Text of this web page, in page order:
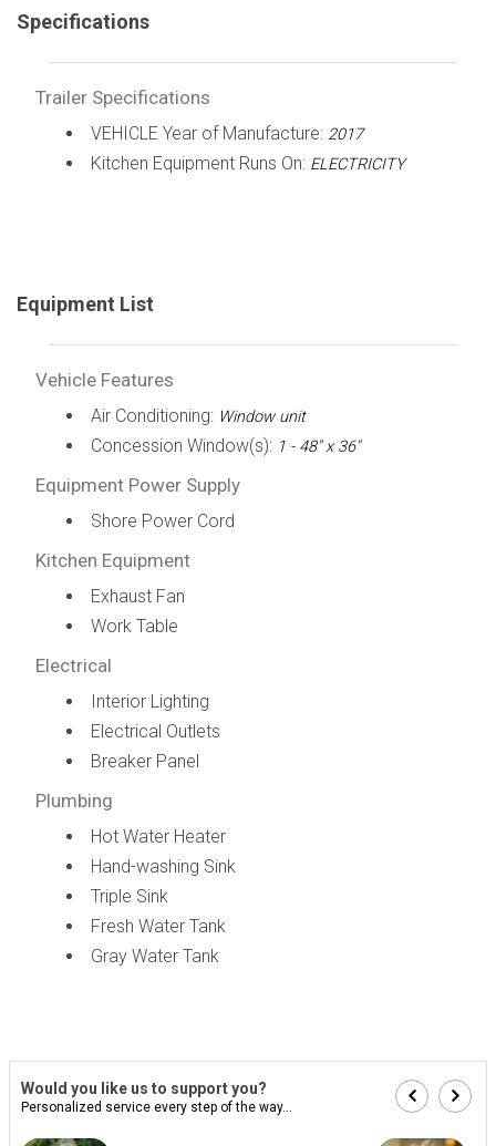
Specifications
Trailer Specifications
VEHICLE Year of Manufacture: 2017
Kitchen Equipment Runs On: ELECTRICITY
Equipment List
Vehicle Features
Air Conditioning: Window unit
Concession Window(s): 1 - 48" x 36"
Equipment Power Supply
Shore Power Cord
Kitchen Equipment
Exhaust Fan
Work Table
Electrical
Interior Lighting
Electrical Outlets
Breaker Panel
Plumbing
Hot Water Heater
Hand-washing Sink
Triple Sink
Fresh Water Tank
Gray Water Tank
Would you like us to support you?
Personalized service every step of the way...